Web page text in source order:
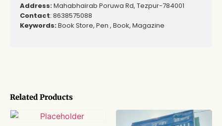
Related Products
Address:Mahabhairab Poruwa Rd, Tezpur-784001
Contact: 8638575088
Keywords:Book Store, Pen , Book, Magazine